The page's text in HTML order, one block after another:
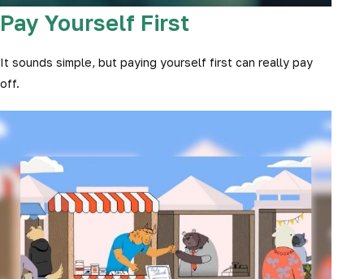
Pay Yourself First
It sounds simple, but paying yourself first can really pay
off.